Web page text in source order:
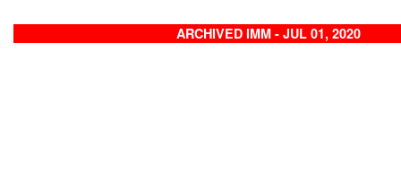
ARCHIVED IMM - JUL 01, 2020